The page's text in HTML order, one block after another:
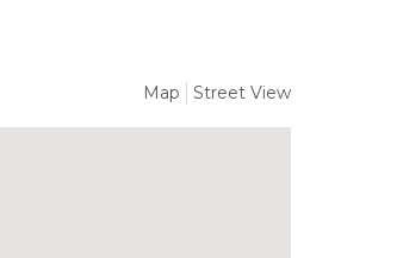
Map Street View